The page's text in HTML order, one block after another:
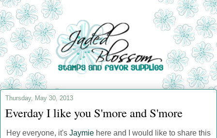
Thursday, May 30, 2013
Everday I like you S'more and S'more
Hey everyone, it's Jaymie here and I would like to share this